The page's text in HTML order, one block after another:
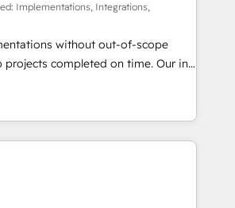
HubSpot with your tech stack
Build
and configurations. We are
ISO 27001 certified, reinforcing
data security and compliance. At
revenue teams focus on the
most: revenue.
Implementations, Integrations,
without out-of-scope
completed on time. Our in-
CRM architects, experts,
and marketers handles all
global clients ✨
from 15+ different CRMs
MRR from inbound campaigns ✨